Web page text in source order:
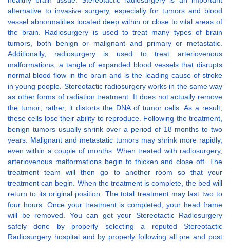
alternative to invasive surgery, especially for tumors and blood
vessel abnormalities located deep within or close to vital areas of
the brain. Radiosurgery is used to treat many types of brain
tumors, both benign or malignant and primary or metastatic.
Additionally, radiosurgery is used to treat arteriovenous
malformations, a tangle of expanded blood vessels that disrupts
normal blood flow in the brain and is the leading cause of stroke
in young people. Stereotactic radiosurgery works in the same way
as other forms of radiation treatment. It does not actually remove
the tumor; rather, it distorts the DNA of tumor cells. As a result,
these cells lose their ability to reproduce. Following the treatment,
benign tumors usually shrink over a period of 18 months to two
years. Malignant and metastatic tumors may shrink more rapidly,
even within a couple of months. When treated with radiosurgery,
arteriovenous malformations begin to thicken and close off. The
treatment team will then go to another room so that your
treatment can begin. When the treatment is complete, the bed will
return to its original position. The total treatment may last two to
four hours. Once your treatment is completed, your head frame
will be removed. You can get your Stereotactic Radiosurgery
safely done by properly selecting a reputed Stereotactic
Radiosurgery hospital and by properly following all pre and post